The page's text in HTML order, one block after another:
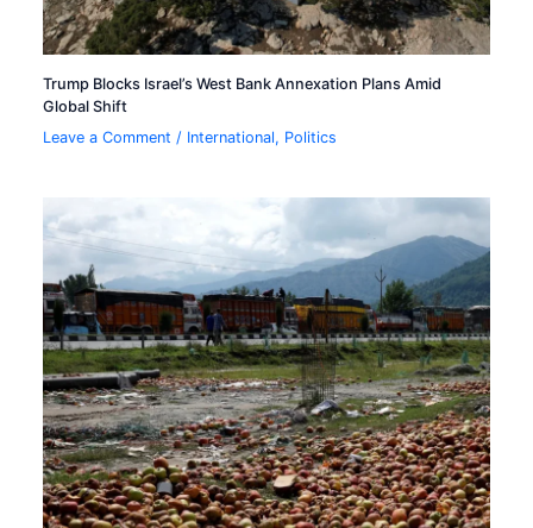
Trump Blocks Israel’s West Bank Annexation Plans Amid
Global Shift
Leave a Comment / International, Politics